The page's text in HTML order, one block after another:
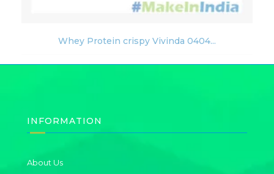
Whey Protein crispy Vivinda 0404...
INFORMATION
About Us